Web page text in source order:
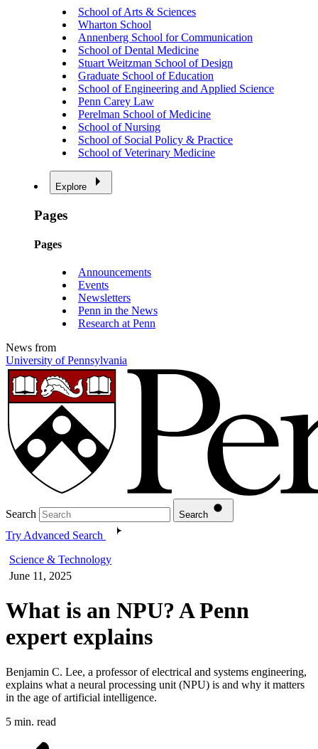
School of Arts & Sciences
Wharton School
Annenberg School for Communication
School of Dental Medicine
Stuart Weitzman School of Design
Graduate School of Education
School of Engineering and Applied Science
Penn Carey Law
Perelman School of Medicine
School of Nursing
School of Social Policy & Practice
School of Veterinary Medicine
Explore
Pages
Pages
Announcements
Events
Newsletters
Penn in the News
Research at Penn
News from
University of Pennsylvania
Search Search
Try Advanced Search
Science & Technology
June 11, 2025
What is an NPU? A Penn
expert explains
Benjamin C. Lee, a professor of electrical and systems engineering,
explains what a neural processing unit (NPU) is and why it matters
in the age of artificial intelligence.
5 min. read